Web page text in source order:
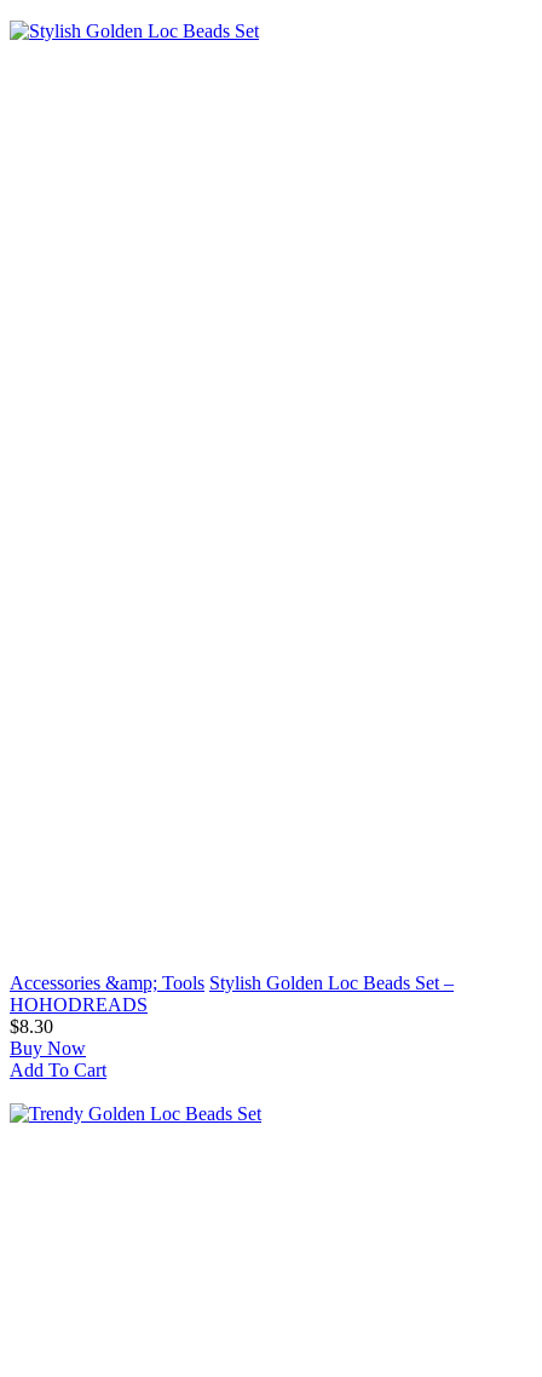
Accessories &amp; Tools Stylish Golden Loc Beads Set –
HOHODREADS
$8.30
Buy Now
Add To Cart